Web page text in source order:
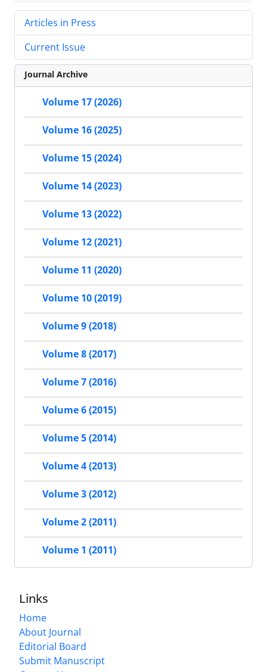
Articles in Press
Current Issue
Journal Archive
Volume 17 (2026)
Volume 16 (2025)
Volume 15 (2024)
Volume 14 (2023)
Volume 13 (2022)
Volume 12 (2021)
Volume 11 (2020)
Volume 10 (2019)
Volume 9 (2018)
Volume 8 (2017)
Volume 7 (2016)
Volume 6 (2015)
Volume 5 (2014)
Volume 4 (2013)
Volume 3 (2012)
Volume 2 (2011)
Volume 1 (2011)
Links
Home
About Journal
Editorial Board
Submit Manuscript